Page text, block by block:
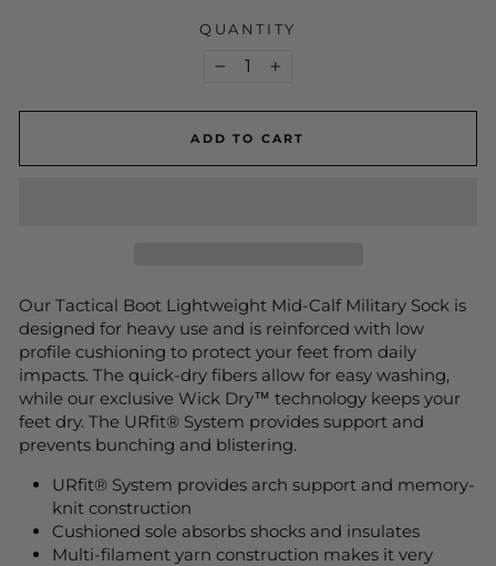
QUANTITY
ADD TO CART
Our Tactical Boot Lightweight Mid-Calf Military Sock is
designed for heavy use and is reinforced with low
profile cushioning to protect your feet from daily
impacts. The quick-dry fibers allow for easy washing,
while our exclusive Wick Dry™ technology keeps your
feet dry. The URfit® System provides support and
prevents bunching and blistering.
URfit® System provides arch support and memory-
knit construction
Cushioned sole absorbs shocks and insulates
Multi-filament yarn construction makes it very